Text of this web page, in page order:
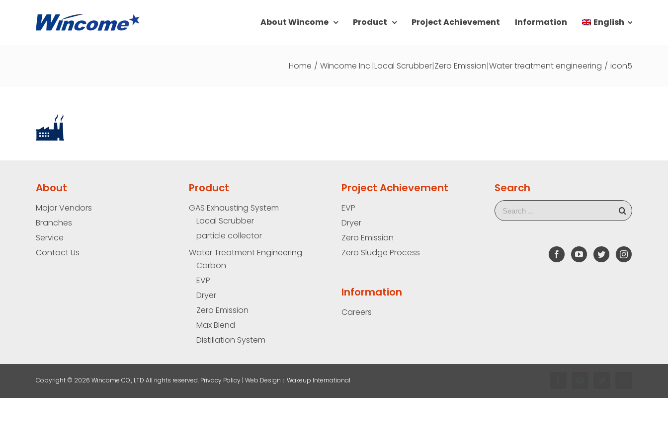
About Wincome Product Project Achievement Information English
Home / Wincome Inc.|Local Scrubber|Zero Emission|Water treatment engineering / icon5
About
Major Vendors
Branches
Service
Contact Us
Product
GAS Exhausting System
Local Scrubber
particle collector
Water Treatment Engineering
Carbon
EVP
Dryer
Zero Emission
Max Blend
Distillation System
Project Achievement
EVP
Dryer
Zero Emission
Zero Sludge Process
Information
Careers
Search
Copyright © 2026 Wincome CO., LTD All rights reserved. Privacy Policy | Web Design ：Wakeup International